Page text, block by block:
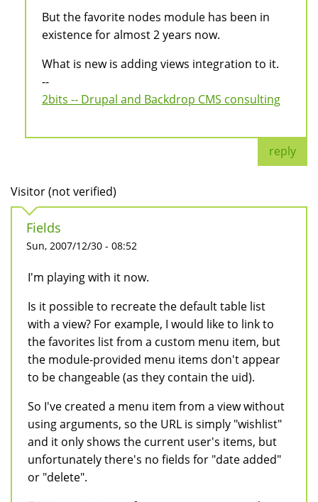
But the favorite nodes module has been in
existence for almost 2 years now.
What is new is adding views integration to it.
--
2bits -- Drupal and Backdrop CMS consulting
reply
Visitor (not verified)
Fields
Sun, 2007/12/30 - 08:52
I'm playing with it now.
Is it possible to recreate the default table list
with a view? For example, I would like to link to
the favorites list from a custom menu item, but
the module-provided menu items don't appear
to be changeable (as they contain the uid).
So I've created a menu item from a view without
using arguments, so the URL is simply "wishlist"
and it only shows the current user's items, but
unfortunately there's no fields for "date added"
or "delete".